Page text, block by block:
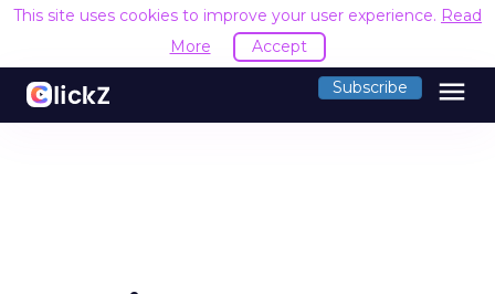
This site uses cookies to improve your user experience. Read
More
Accept
Subscribe menu